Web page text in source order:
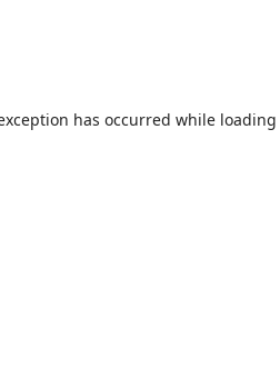
has occurred while loading